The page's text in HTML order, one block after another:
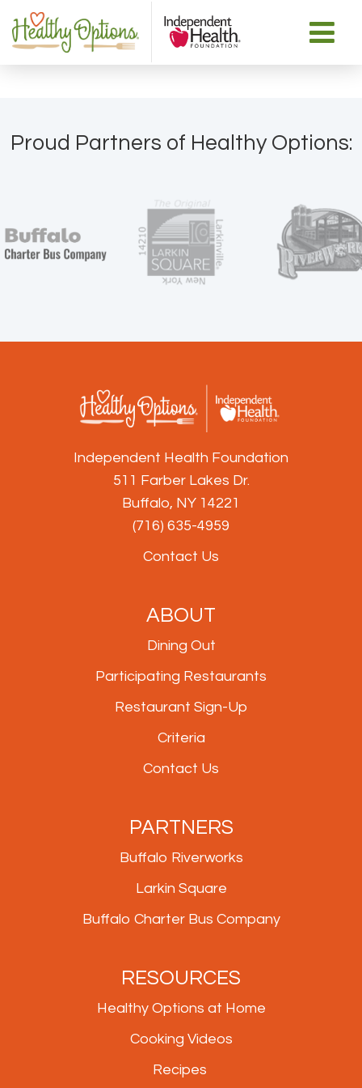
Proud Partners of Healthy Options:
Independent Health Foundation
511 Farber Lakes Dr.
Buffalo, NY 14221
(716) 635-4959
Contact Us
ABOUT
Dining Out
Participating Restaurants
Restaurant Sign-Up
Criteria
Contact Us
PARTNERS
Buffalo Riverworks
Larkin Square
Buffalo Charter Bus Company
RESOURCES
Healthy Options at Home
Cooking Videos
Recipes